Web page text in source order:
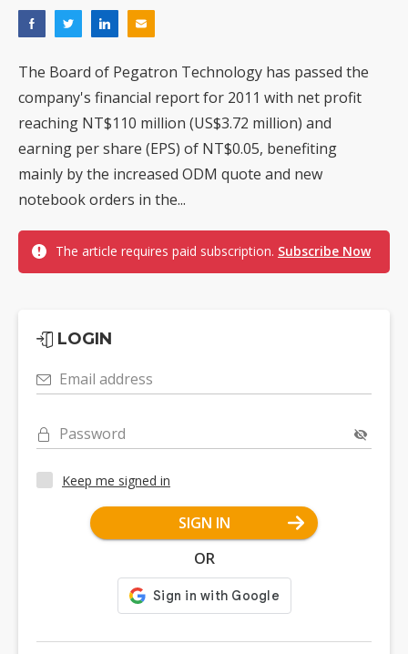
The Board of Pegatron Technology has passed the
company's financial report for 2011 with net profit
reaching NT$110 million (US$3.72 million) and
earning per share (EPS) of NT$0.05, benefiting
mainly by the increased ODM quote and new
notebook orders in the...
The article requires paid subscription. Subscribe Now
LOGIN
Email address
Password
Keep me signed in
SIGN IN
OR